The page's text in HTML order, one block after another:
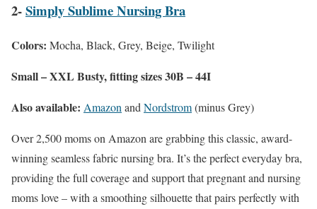
2-Simply Sublime Nursing Bra
Colors: Mocha, Black, Grey, Beige, Twilight
Small – XXL Busty, fitting sizes 30B – 44I
Also available: Amazon and Nordstrom(minus Grey)
Over 2,500 moms on Amazon are grabbing this classic, award-
winning seamless fabric nursing bra. It’s the perfect everyday bra,
providing the full coverage and support that pregnant and nursing
moms love – with a smoothing silhouette that pairs perfectly with